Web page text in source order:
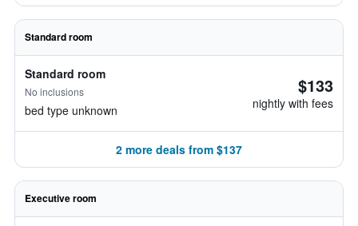
Standard room
Standard room
No inclusions
bed type unknown
$133
nightly with fees
2 more deals from $137
Executive room